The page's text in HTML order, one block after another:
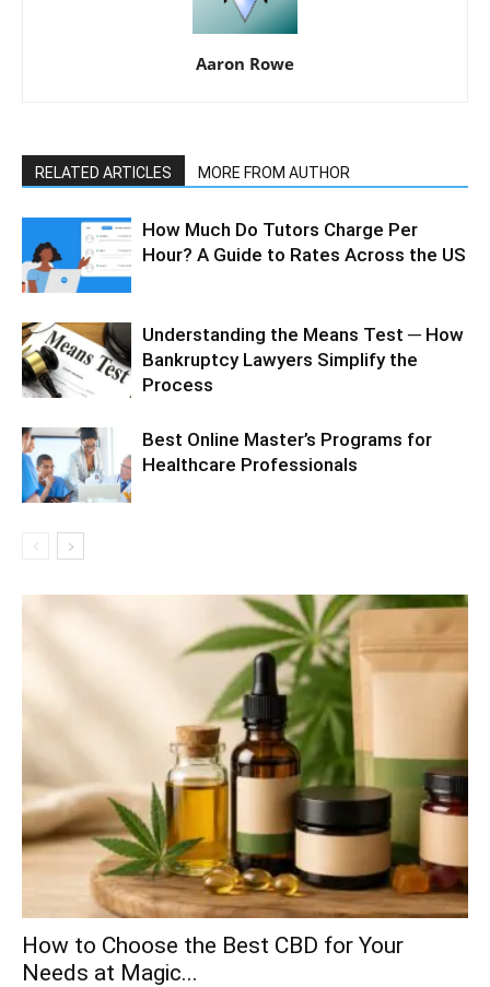
Aaron Rowe
RELATED ARTICLES MORE FROM AUTHOR
How Much Do Tutors Charge Per
Hour? A Guide to Rates Across the US
Understanding the Means Test ─ How
Bankruptcy Lawyers Simplify the
Process
Best Online Master’s Programs for
Healthcare Professionals
How to Choose the Best CBD for Your
Needs at Magic...